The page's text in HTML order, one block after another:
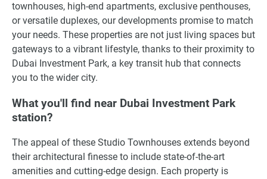
townhouses, high-end apartments, exclusive penthouses,
or versatile duplexes, our developments promise to match
your needs. These properties are not just living spaces but
gateways to a vibrant lifestyle, thanks to their proximity to
Dubai Investment Park, a key transit hub that connects
you to the wider city.
What you'll find near Dubai Investment Park
station?
The appeal of these Studio Townhouses extends beyond
their architectural finesse to include state-of-the-art
amenities and cutting-edge design. Each property is